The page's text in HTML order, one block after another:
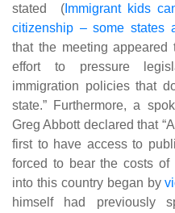
stated (Immigrant kids
citizenship – some states
that the meeting
effort to pressure
immigration policies that
state.” Furthermore, a
Greg Abbott declared that
first to have access to
forced to bear the costs of
into this country began by
himself had previously